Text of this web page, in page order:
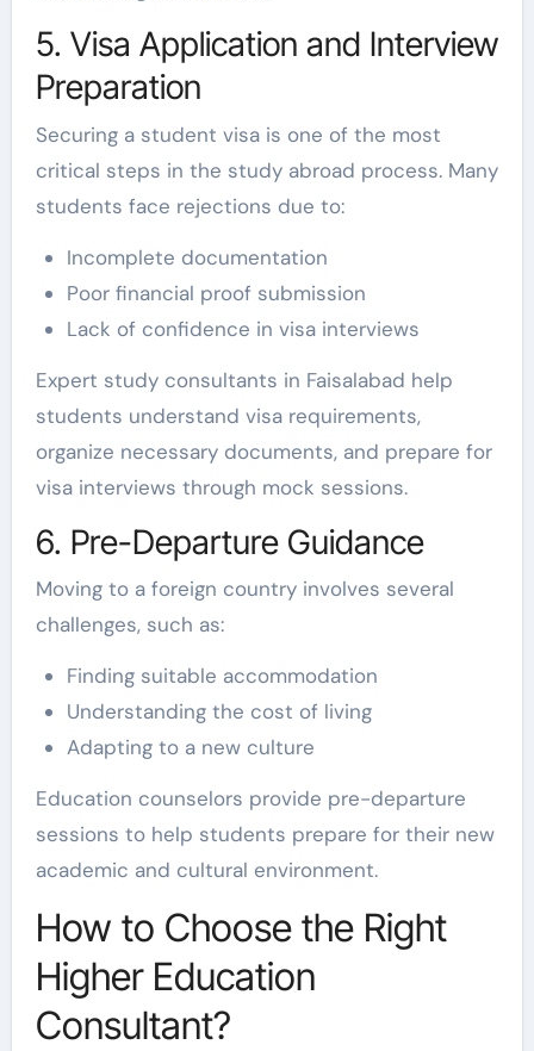
5. Visa Application and Interview
Preparation
Securing a student visa is one of the most
critical steps in the study abroad process. Many
students face rejections due to:
Incomplete documentation
Poor financial proof submission
Lack of confidence in visa interviews
Expert study consultants in Faisalabad help
students understand visa requirements,
organize necessary documents, and prepare for
visa interviews through mock sessions.
6. Pre-Departure Guidance
Moving to a foreign country involves several
challenges, such as:
Finding suitable accommodation
Understanding the cost of living
Adapting to a new culture
Education counselors provide pre-departure
sessions to help students prepare for their new
academic and cultural environment.
How to Choose the Right
Higher Education
Consultant?